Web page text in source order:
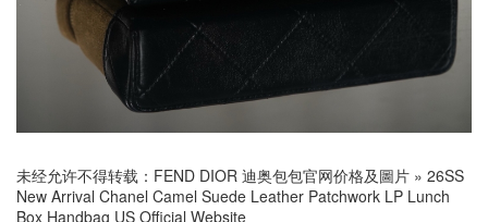
未经允许不得转载： FEND DIOR 迪奥包包官网价格及圖片 » 26SS
New Arrival Chanel Camel Suede Leather Patchwork LP Lunch
Box Handbag US Official Website